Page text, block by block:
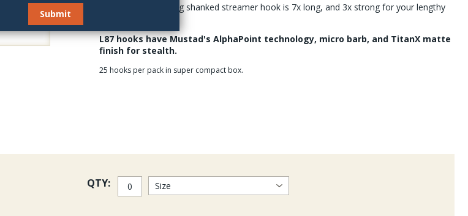
The Mustad L87 long shanked streamer hook is 7x long, and 3x strong for your lengthy
L87 hooks have Mustad's AlphaPoint technology, micro barb, and TitanX matte
finish for stealth.
25 hooks per pack in super compact box.
QTY: